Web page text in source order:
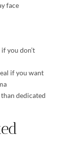
face
you don’t
if you want
dedicated